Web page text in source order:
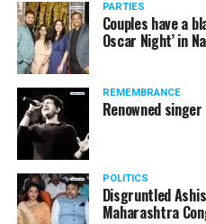
PARTIES
Couples have a
Oscar Night’ in
REMEMBRANCE
Renowned
POLITICS
Disgruntled
Maharashtra